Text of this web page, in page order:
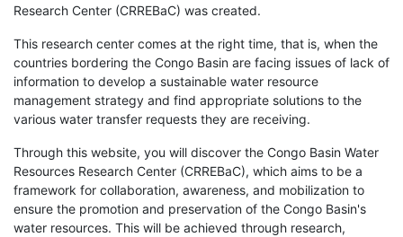
Research Center (CRREBaC) was created.
This research center comes at the right time, that is, when the
countries bordering the Congo Basin are facing issues of lack of
information to develop a sustainable water resource
management strategy and find appropriate solutions to the
various water transfer requests they are receiving.
Through this website, you will discover the Congo Basin Water
Resources Research Center (CRREBaC), which aims to be a
framework for collaboration, awareness, and mobilization to
ensure the promotion and preservation of the Congo Basin's
water resources. This will be achieved through research,